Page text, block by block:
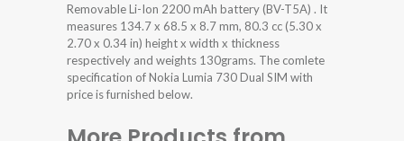
Removable Li-Ion 2200 mAh battery (BV-T5A) . It
measures 134.7 x 68.5 x 8.7 mm, 80.3 cc (5.30 x
2.70 x 0.34 in) height x width x thickness
respectively and weights 130grams. The comlete
specification of Nokia Lumia 730 Dual SIM with
price is furnished below.